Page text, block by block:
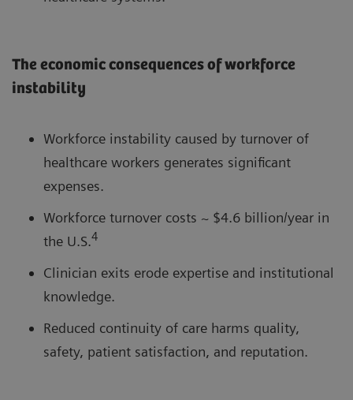
The economic consequences of workforce
instability
Workforce instability caused by turnover of
healthcare workers generates significant
expenses.
Workforce turnover costs ~ $4.6 billion/year in
the U.S.4
Clinician exits erode expertise and institutional
knowledge.
Reduced continuity of care harms quality,
safety, patient satisfaction, and reputation.